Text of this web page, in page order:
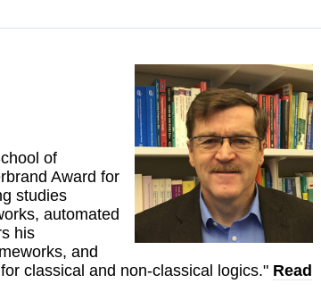
of
Award for
studies
automated
his
and
classical and non-classical logics." Read